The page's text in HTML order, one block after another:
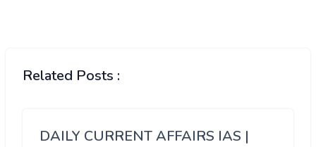
Related Posts :
DAILY CURRENT AFFAIRS IAS |